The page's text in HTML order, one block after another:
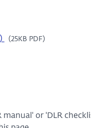
(25KB PDF)
or 'DLR